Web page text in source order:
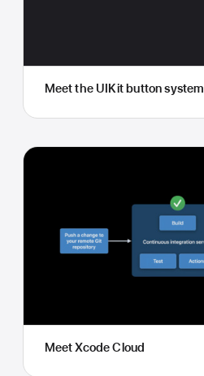
Meet the UIKit button system
Meet Xcode Cloud